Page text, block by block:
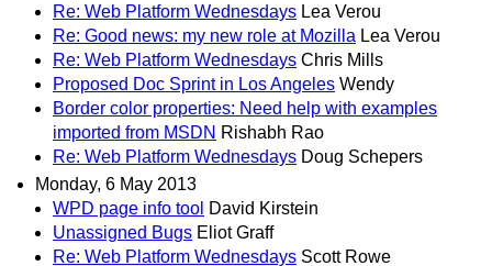
Re: Web Platform Wednesdays Lea Verou
Re: Good news: my new role at Mozilla Lea Verou
Re: Web Platform Wednesdays Chris Mills
Proposed Doc Sprint in Los Angeles Wendy
Border color properties: Need help with examples
imported from MSDN Rishabh Rao
Re: Web Platform Wednesdays Doug Schepers
Monday, 6 May 2013
WPD page info tool David Kirstein
Unassigned Bugs Eliot Graff
Re: Web Platform Wednesdays Scott Rowe